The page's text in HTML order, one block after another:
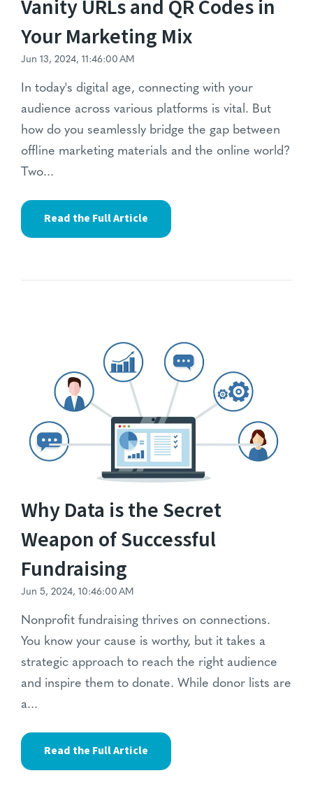
Vanity URLs and QR Codes in
Your Marketing Mix
Jun 13, 2024, 11:46:00 AM
In today's digital age, connecting with your
audience across various platforms is vital. But
how do you seamlessly bridge the gap between
offline marketing materials and the online world?
Two...
Read the Full Article
Why Data is the Secret
Weapon of Successful
Fundraising
Jun 5, 2024, 10:46:00 AM
Nonprofit fundraising thrives on connections.
You know your cause is worthy, but it takes a
strategic approach to reach the right audience
and inspire them to donate. While donor lists are
a...
Read the Full Article